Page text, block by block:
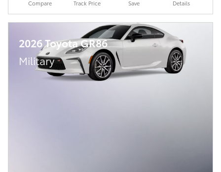
Compare Track Price Save Details
2026 Toyota GR86
Military